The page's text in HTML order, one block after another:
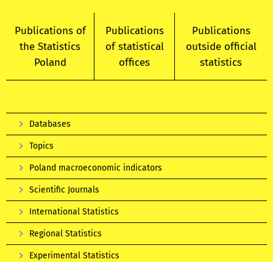
Publications of
the Statistics
Poland
Publications
of statistical
offices
Publications
outside official
statistics
Databases
Topics
Poland macroeconomic indicators
Scientific Journals
International Statistics
Regional Statistics
Experimental Statistics